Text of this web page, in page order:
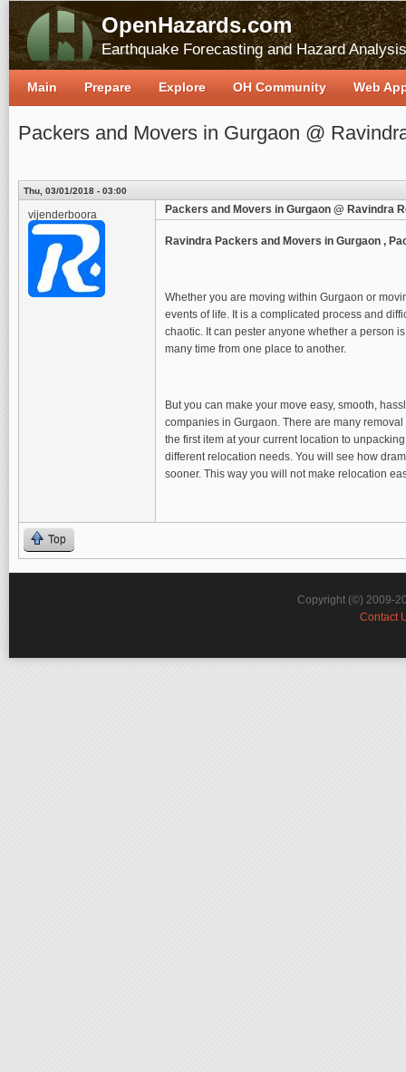
OpenHazards.com
Earthquake Forecasting and Hazard Analysis
Packers and Movers in Gurgaon @
Thu, 03/01/2018 - 03:00
vijenderboora Packers and Movers in Gurgaon @ Ravindra
Ravindra Packers and Movers in Gurgaon ,
Whether you are moving within Gurgaon or
events of life. It is a complicated process and
chaotic. It can pester anyone whether a person
many time from one place to another.
But you can make your move easy, smooth,
companies in Gurgaon. There are many
the first item at your current location to
different relocation needs. You will see how
sooner. This way you will not make relocation
Top
Main Prepare Explore OH Community Web
Copyright (©) 2009-
Contact